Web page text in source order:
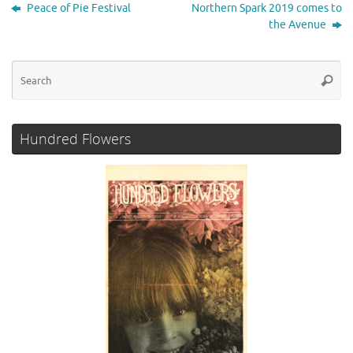
Peace of Pie Festival
Northern Spark 2019 comes to
the Avenue
Hundred Flowers